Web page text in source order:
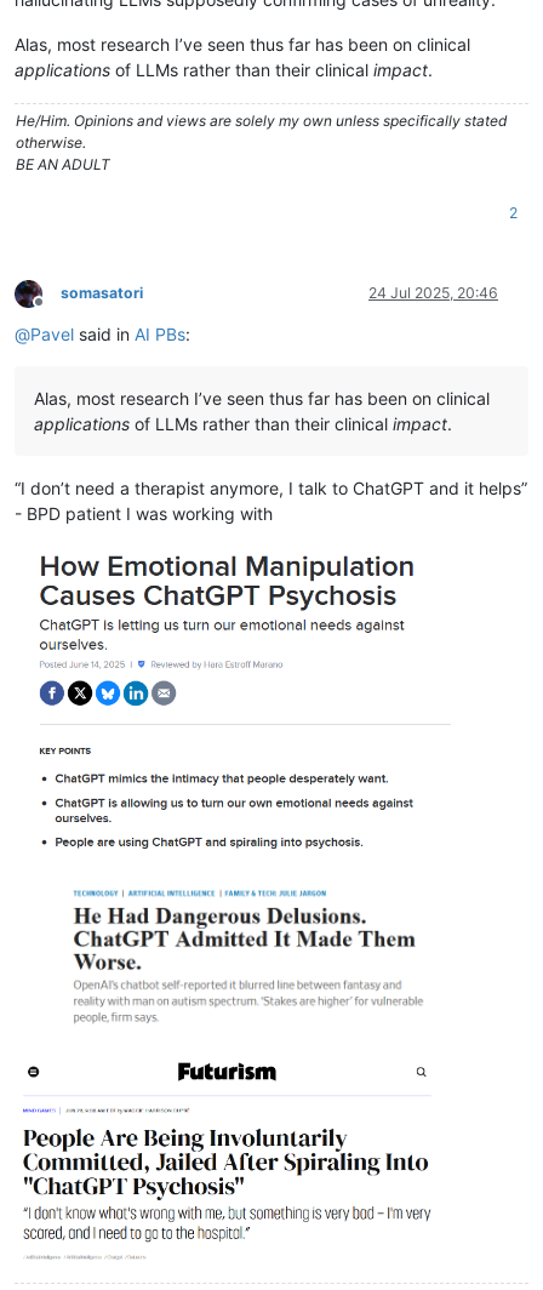
Alas, most research I’ve seen thus far has been on clinical
applications of LLMs rather than their clinical impact.
He/Him. Opinions and views are solely my own unless specifically stated
otherwise.
BE AN ADULT
2
Offline
somasatori 24 Jul 2025, 20:46
@Pavel said in AI PBs:
Alas, most research I’ve seen thus far has been on clinical
applications of LLMs rather than their clinical impact.
“I don’t need a therapist anymore, I talk to ChatGPT and it helps”
- BPD patient I was working with